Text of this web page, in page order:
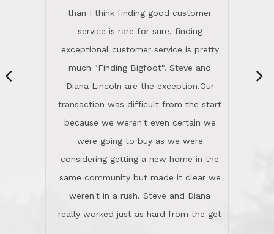
They're totally invested in serving their
clients, not just because that's their
profession, but also because they
genuinely like people. They have the
ability to anticipate potential hurdles
and impart calm. Their business is
characterized by integrity, knowledge
of the market and real estate law, and
great humor. Steve is not just an
exceptional realtor, but also a first-
class person. I'm a school
administrator. I give Lincoln Realty an
than I think finding good customer
service is rare for sure, finding
exceptional customer service is pretty
much "Finding Bigfoot". Steve and
Diana Lincoln are the exception.Our
transaction was difficult from the start
because we weren't even certain we
were going to buy as we were
considering getting a new home in the
same community but made it clear we
weren't in a rush. Steve and Diana
really worked just as hard from the get